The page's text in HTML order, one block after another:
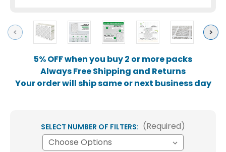
Previous Next
5% OFF when you buy 2 or more packs
Always Free Shipping and Returns
Your order will ship same or next business day
SELECT NUMBER OF FILTERS: (Required)